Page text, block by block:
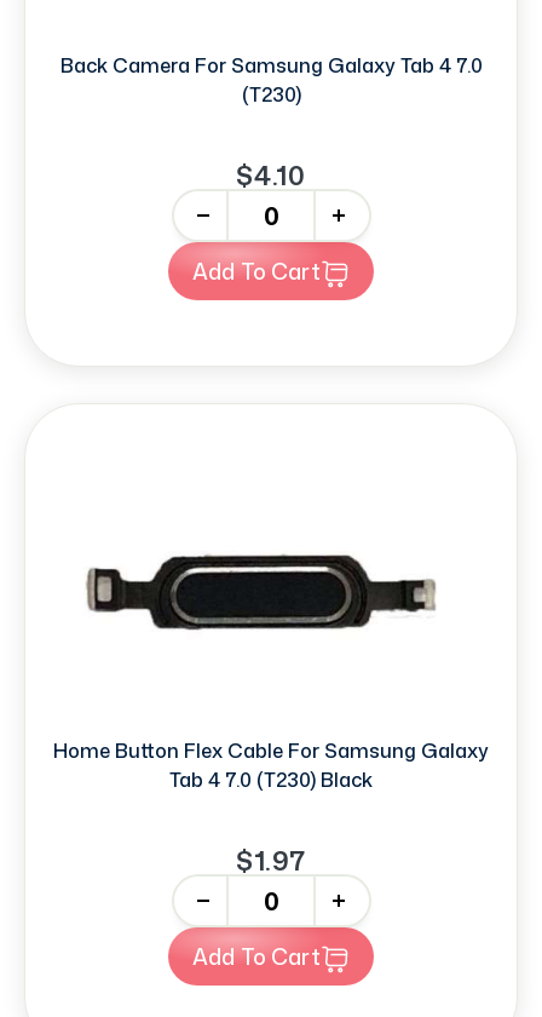
Back Camera For Samsung Galaxy Tab 4 7.0
(T230)
$4.10
+
Add To Cart
Home Button Flex Cable For Samsung Galaxy
Tab 4 7.0 (T230) Black
$1.97
+
Add To Cart